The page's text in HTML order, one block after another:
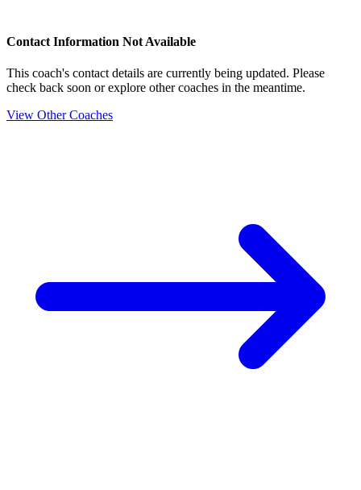
Contact Information Not Available
This coach's contact details are currently being updated. Please
check back soon or explore other coaches in the meantime.
View Other Coaches